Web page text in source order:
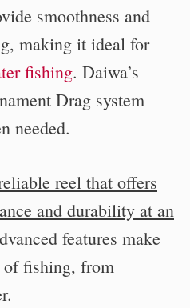
smoothness and
making it ideal for
fishing. Daiwa’s
Drag system
needed.
reel that offers
and durability at an
features make
fishing, from